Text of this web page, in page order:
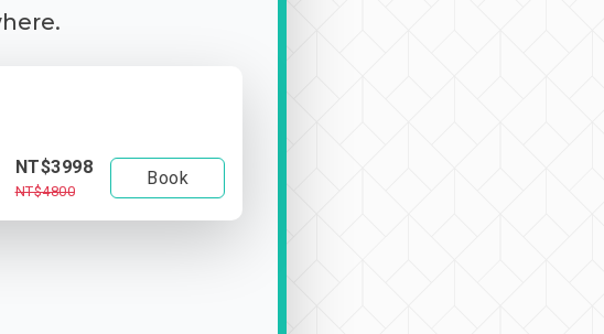
NT$3998
NT$4800
Book